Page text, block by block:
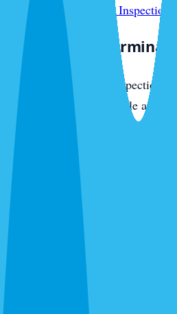
reports, see our
WDO Inspection
The Venice
Venice Exterminator inspections
We check every accessible area
perimeter, and entry points —
find. Free inspections, no
(941) 299-8937
Local Experts —
Venice Exterminator is focused
technicians run daily routes
know the pest pressure patterns
respond same-day to urgent